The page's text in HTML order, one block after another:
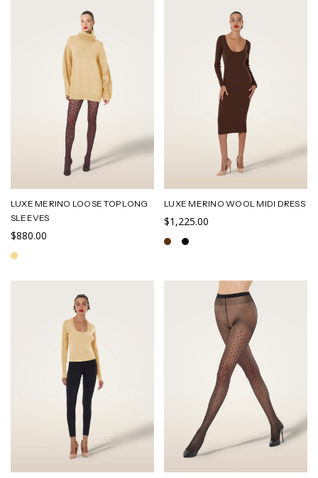
LUXE MERINO LOOSE TOP LONG
SLEEVES
$880.00
LUXE MERINO WOOL MIDI DRESS
$1,225.00